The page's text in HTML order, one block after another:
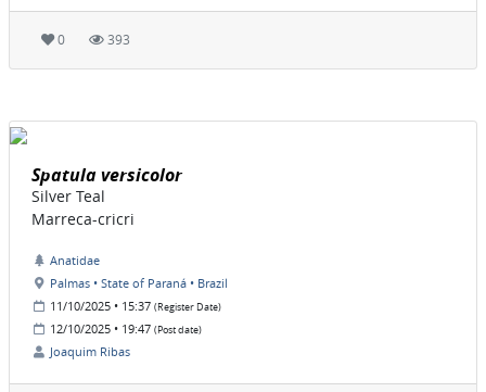
0 393
Spatula versicolor
Silver Teal
Marreca-cricri
Anatidae
Palmas • State of Paraná • Brazil
11/10/2025 • 15:37 (Register Date)
12/10/2025 • 19:47 (Post date)
Joaquim Ribas